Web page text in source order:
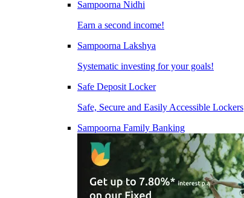
Sampoorna Nidhi
Earn a second income!
Sampoorna Lakshya
Systematic investing for your goals!
Safe Deposit Locker
Safe, Secure and Easily Accessible Lockers
Sampoorna Family Banking